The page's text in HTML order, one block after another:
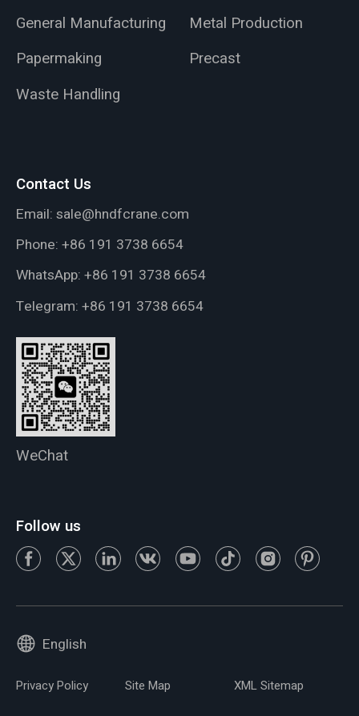
General Manufacturing
Metal Production
Papermaking
Precast
Waste Handling
Contact Us
Email: sale@hndfcrane.com
Phone: +86 191 3738 6654
WhatsApp: +86 191 3738 6654
Telegram: +86 191 3738 6654
WeChat
Follow us
English
Privacy Policy Site Map XML Sitemap